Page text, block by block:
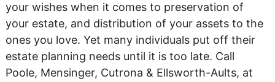
your wishes when it comes to preservation of
your estate, and distribution of your assets to the
ones you love. Yet many individuals put off their
estate planning needs until it is too late. Call
Poole, Mensinger, Cutrona & Ellsworth-Aults, at